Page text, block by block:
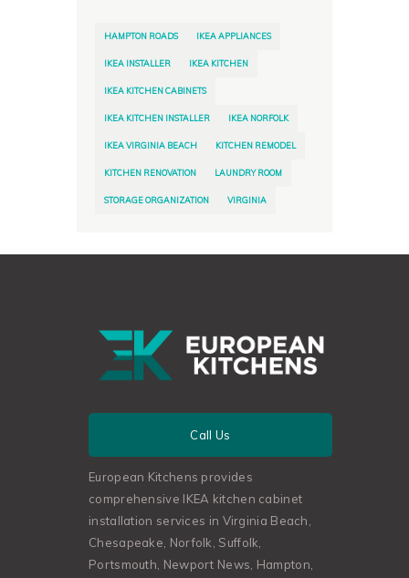
HAMPTON ROADS IKEA APPLIANCES
IKEA INSTALLER IKEA KITCHEN
IKEA KITCHEN CABINETS
IKEA KITCHEN INSTALLER IKEA NORFOLK
IKEA VIRGINIA BEACH KITCHEN REMODEL
KITCHEN RENOVATION LAUNDRY ROOM
STORAGE ORGANIZATION VIRGINIA
Call Us
European Kitchens provides
comprehensive IKEA kitchen cabinet
installation services in Virginia Beach,
Chesapeake, Norfolk, Suffolk,
Portsmouth, Newport News, Hampton,